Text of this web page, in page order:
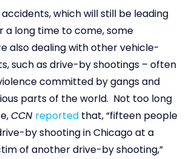
which will still be leading
a long time to come, some
also dealing with other vehicle-
such as drive-by shootings – often
committed by gangs and
parts of the world. Not too long
CCN reported that, “fifteen people
by shooting in Chicago at a
of another drive-by shooting,”